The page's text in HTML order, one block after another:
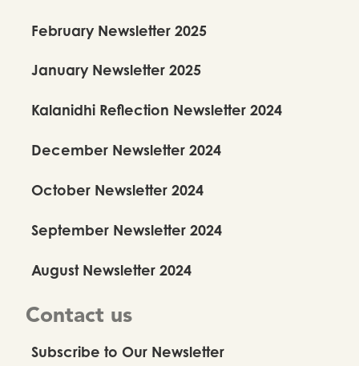
February Newsletter 2025
January Newsletter 2025
Kalanidhi Reflection Newsletter 2024
December Newsletter 2024
October Newsletter 2024
September Newsletter 2024
August Newsletter 2024
Contact us
Subscribe to Our Newsletter